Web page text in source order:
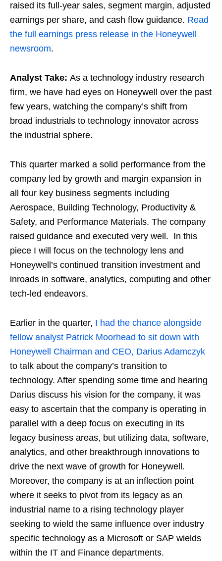
raised its full-year sales, segment margin, adjusted
earnings per share, and cash flow guidance. Read
the full earnings press release in the Honeywell
newsroom.
Analyst Take: As a technology industry research
firm, we have had eyes on Honeywell over the past
few years, watching the company’s shift from
broad industrials to technology innovator across
the industrial sphere.
This quarter marked a solid performance from the
company led by growth and margin expansion in
all four key business segments including
Aerospace, Building Technology, Productivity &
Safety, and Performance Materials. The company
raised guidance and executed very well. In this
piece I will focus on the technology lens and
Honeywell’s continued transition investment and
inroads in software, analytics, computing and other
tech-led endeavors.
Earlier in the quarter, I had the chance alongside
fellow analyst Patrick Moorhead to sit down with
Honeywell Chairman and CEO, Darius Adamczyk
to talk about the company’s transition to
technology. After spending some time and hearing
Darius discuss his vision for the company, it was
easy to ascertain that the company is operating in
parallel with a deep focus on executing in its
legacy business areas, but utilizing data, software,
analytics, and other breakthrough innovations to
drive the next wave of growth for Honeywell.
Moreover, the company is at an inflection point
where it seeks to pivot from its legacy as an
industrial name to a rising technology player
seeking to wield the same influence over industry
specific technology as a Microsoft or SAP wields
within the IT and Finance departments.